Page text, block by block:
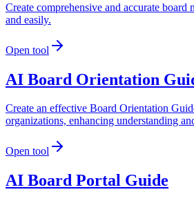
Create comprehensive and accurate
and easily.
Open tool
AI Board Orientation
Create an effective Board Orientation
organizations, enhancing understanding
Open tool
AI Board Portal Guide